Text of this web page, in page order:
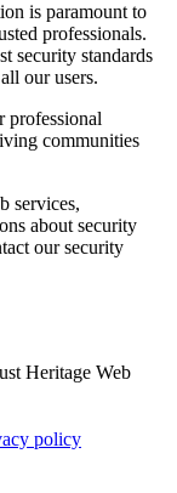
is paramount to
professionals.
security standards
our users.
professional
communities
services,
about security
our security
Heritage Web
policy